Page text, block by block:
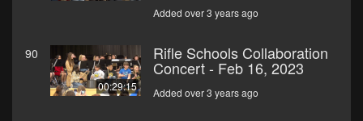
Added over 3 years ago
90
00:29:15
Rifle Schools Collaboration
Concert - Feb 16, 2023
Added over 3 years ago